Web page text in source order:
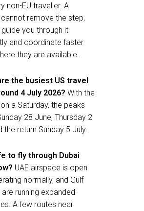
non-EU traveller. A
remove the step,
you through it
and coordinate faster
they are available.
the busiest US travel
4 July 2026? With the
a Saturday, the peaks
28 June, Thursday 2
the return Sunday 5 July.
to fly through Dubai
UAE airspace is open
normally, and Gulf
running expanded
A few routes near